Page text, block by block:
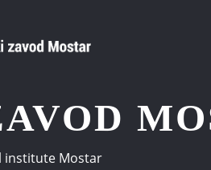
institute Mostar